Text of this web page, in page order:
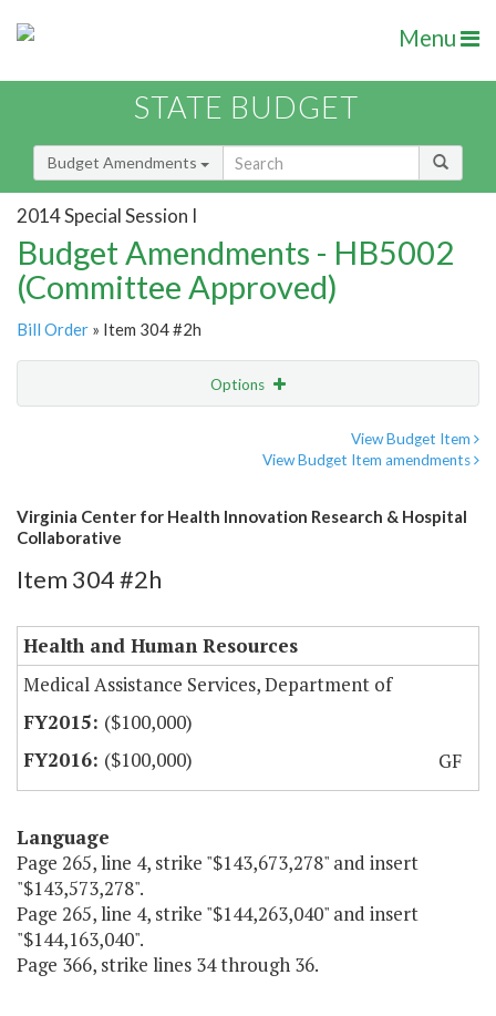
Menu
STATE BUDGET
Budget Amendments
2014 Special Session I
Budget Amendments - HB5002
(Committee Approved)
Bill Order » Item 304 #2h
Options
View Budget Item
View Budget Item amendments
Virginia Center for Health Innovation Research & Hospital
Collaborative
Item 304 #2h
Health and Human Resources
Medical Assistance Services, Department of
($100,000)
($100,000)
GF
Language
Page 265, line 4, strike "$143,673,278" and insert
"$143,573,278".
Page 265, line 4, strike "$144,263,040" and insert
"$144,163,040".
Page 366, strike lines 34 through 36.